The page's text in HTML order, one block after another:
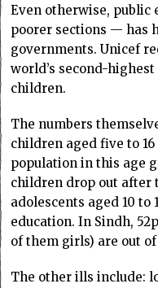
Even otherwise,
poorer sections — has
governments. Unicef
world’s second-
children.
The numbers
children aged five to
population in this age
children drop out after
adolescents aged 10 to
education. In Sindh,
of them girls) are out of
The other ills include: